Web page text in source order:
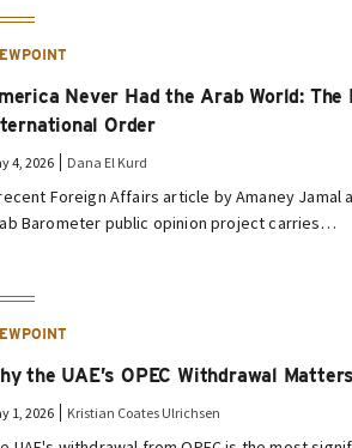
Never Had the Arab World:
Order
4, 2026 Dana El Kurd
Foreign Affairs article by Amaney Jamal
Barometer public opinion project carries…
the UAE’s OPEC Withdrawal
1, 2026 Kristian Coates Ulrichsen